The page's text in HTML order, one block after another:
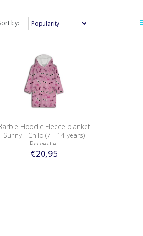
by:
Hoodie Fleece blanket
Sunny - Child (7 - 14 years)
Polyester
€20,95